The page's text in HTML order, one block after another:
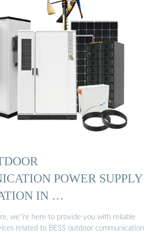
POWER SUPPLY
IN …
we''re here to provide you with reliable
related to BESS outdoor communication